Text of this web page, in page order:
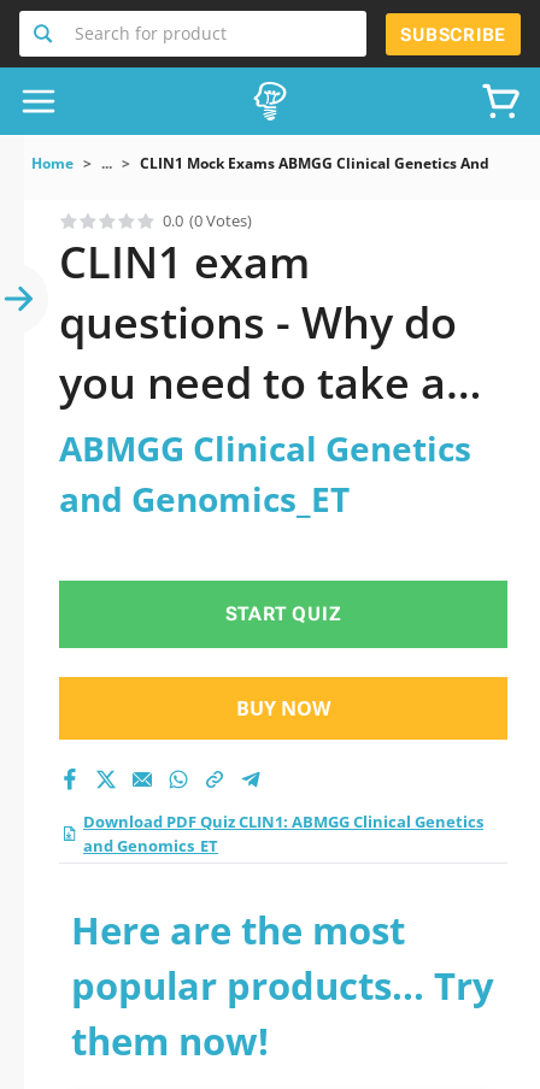
Search for product SUBSCRIBE
Home ... CLIN1 Mock Exams ABMGG Clinical Genetics And
0.0 (0 Votes)
CLIN1 exam
questions - Why do
you need to take a
official updated
ABMGG Clinical
Genomics_ET
practice test 2026?
ABMGG Clinical Genetics
and Genomics_ET
START QUIZ
BUY NOW
Download PDF Quiz CLIN1: ABMGG Clinical Genetics
and Genomics_ET
Here are the most
popular products... Try
them now!